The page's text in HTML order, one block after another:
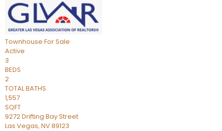
Townhouse For Sale
Active
3
BEDS
2
TOTAL BATHS
1,557
SQFT
9272 Drifting Bay Street
Las Vegas, NV89123